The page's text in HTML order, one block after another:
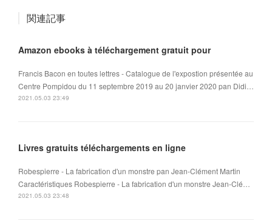
関連記事
Amazon ebooks à téléchargement gratuit pour
Francis Bacon en toutes lettres - Catalogue de l'expostion présentée au
Centre Pompidou du 11 septembre 2019 au 20 janvier 2020 pan Didi…
2021.05.03 23:49
Livres gratuits téléchargements en ligne
Robespierre - La fabrication d'un monstre pan Jean-Clément Martin
Caractéristiques Robespierre - La fabrication d'un monstre Jean-Clé…
2021.05.03 23:48